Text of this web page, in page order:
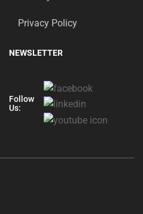
Privacy Policy
NEWSLETTER
Follow
Us: